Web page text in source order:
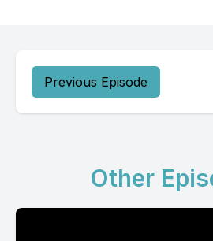
Previous Episode
Other